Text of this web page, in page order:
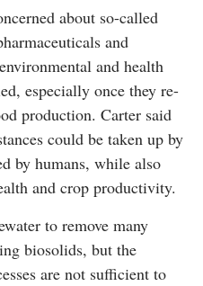
about so-called
and
and health
especially once they re-
production. Carter said
could be taken up by
by humans, while also
and crop productivity.
to remove many
biosolids, but the
are not sufficient to